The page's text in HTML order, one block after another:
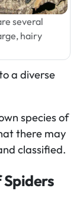
several
hairy
a diverse
species of
there may
classified.